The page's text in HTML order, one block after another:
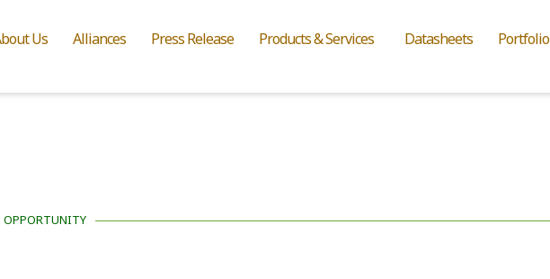
Us Alliances Press Release Products & Services Datasheets Portfolio
OPPORTUNITY